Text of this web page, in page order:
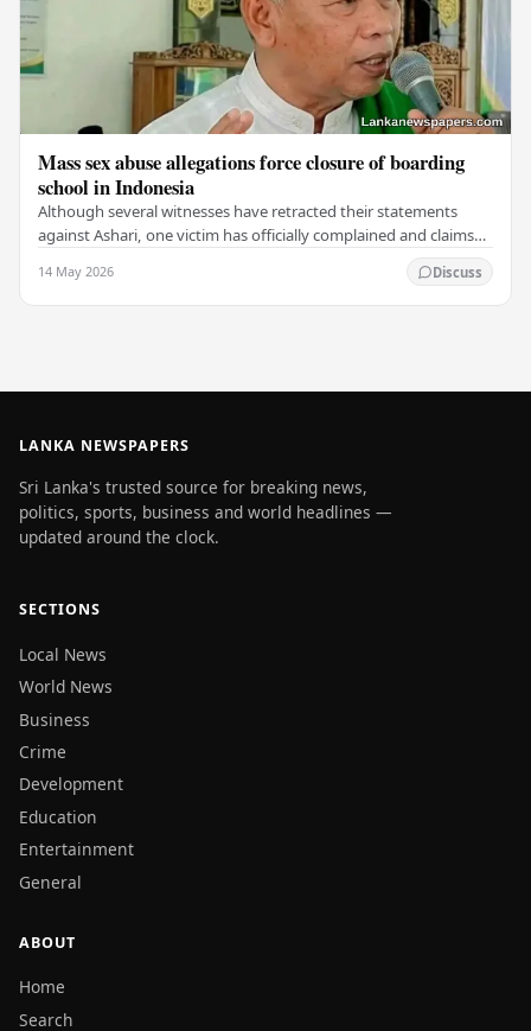
Mass sex abuse allegations force closure of boarding
school in Indonesia
Although several witnesses have retracted their statements
against Ashari, one victim has officially complained and claims
14 May 2026 Discuss
LANKA NEWSPAPERS
Sri Lanka's trusted source for breaking news,
politics, sports, business and world headlines —
updated around the clock.
SECTIONS
Local News
World News
Business
Crime
Development
Education
Entertainment
General
ABOUT
Home
Search